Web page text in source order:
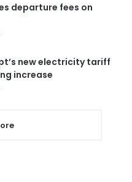
departure fees on
new electricity tariff
increase